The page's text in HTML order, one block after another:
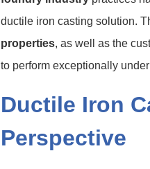
ductile iron casting solution.
properties, as well as the
to perform exceptionally
Ductile Iron
Perspective